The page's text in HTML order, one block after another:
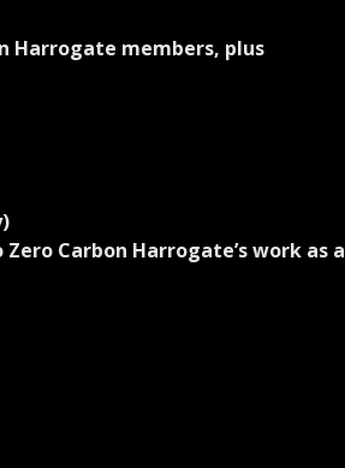
Harrogate members, plus
Carbon Harrogate’s work as a